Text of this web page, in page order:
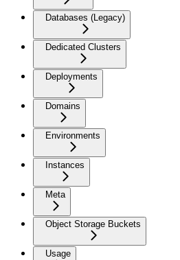
Databases (Legacy)
Dedicated Clusters
Deployments
Domains
Environments
Instances
Meta
Object Storage Buckets
Usage